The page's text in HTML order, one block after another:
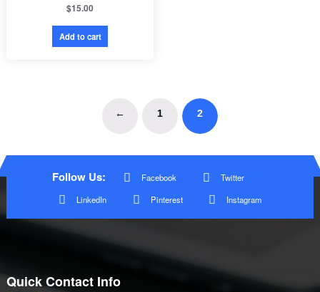
$15.00
Add to cart
← 1 2
Follow Us: Facebook
Twitter
LinkedIn
Pinterest Instagram
Quick Contact Info